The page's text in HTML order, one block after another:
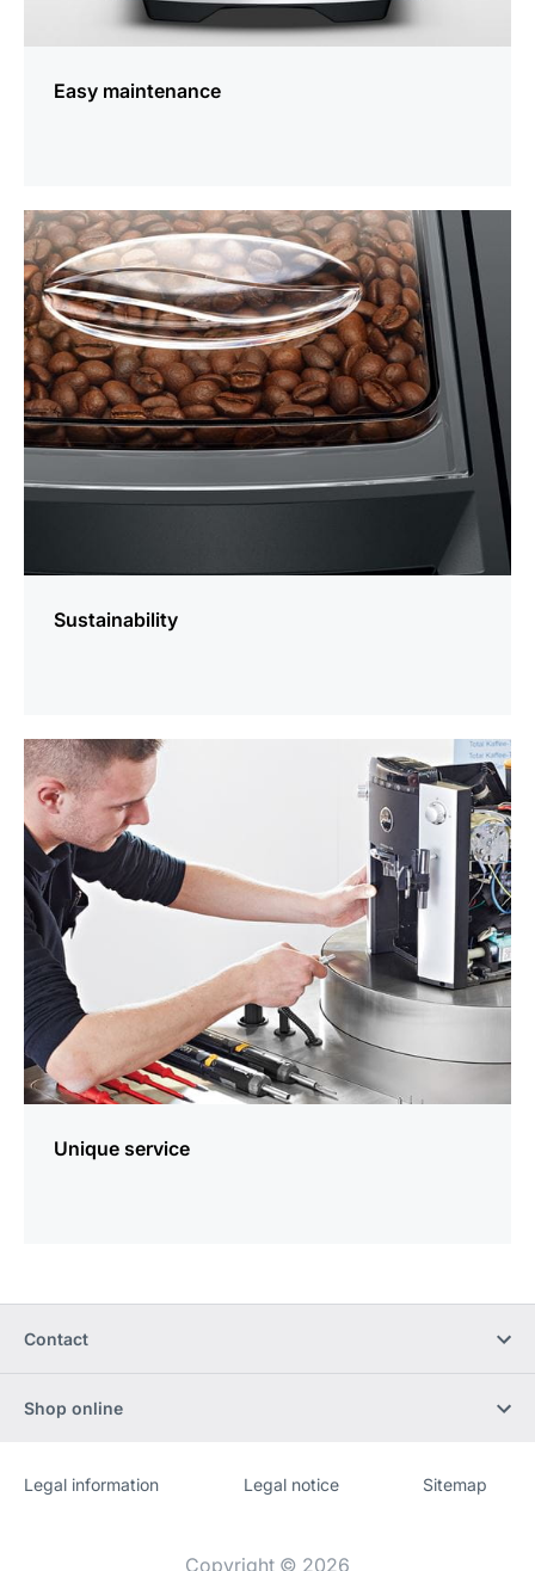
Easy maintenance
Sustainability
more
information
Unique service
more
information
Contact
Shop online
Website
[Website
Legal information Legal notice Sitemap
Copyright © 2026